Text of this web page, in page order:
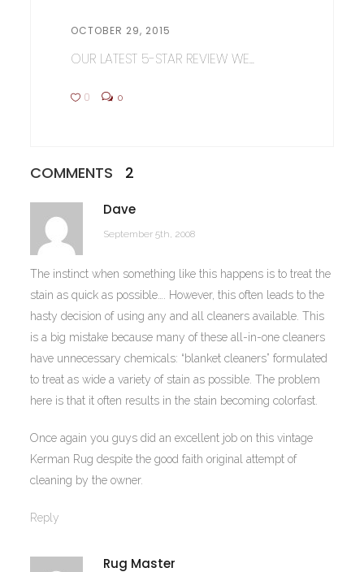
OCTOBER 29, 2015
OUR LATEST 5-STAR REVIEW WE...
0 0
COMMENTS 2
Dave
September 5th, 2008
The instinct when something like this happens is to treat the
stain as quick as possible…. However, this often leads to the
hasty decision of using any and all cleaners available. This
is a big mistake because many of these all-in-one cleaners
have unnecessary chemicals: “blanket cleaners” formulated
to treat as wide a variety of stain as possible. The problem
here is that it often results in the stain becoming colorfast.
Once again you guys did an excellent job on this vintage
Kerman Rug despite the good faith original attempt of
cleaning by the owner.
Reply
Rug Master